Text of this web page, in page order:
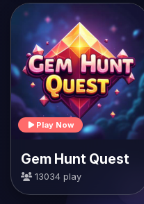
Play Now
Gem Hunt Quest
13034 play